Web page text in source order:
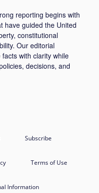
reporting begins with
have guided the United
constitutional
Our editorial
with clarity while
decisions, and
Subscribe
Terms of Use
Information